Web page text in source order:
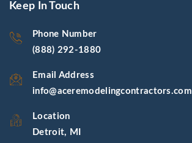
Keep In Touch
Phone Number
(888) 292-1880
Email Address
info@aceremodelingcontractors.com
Location
Detroit, MI